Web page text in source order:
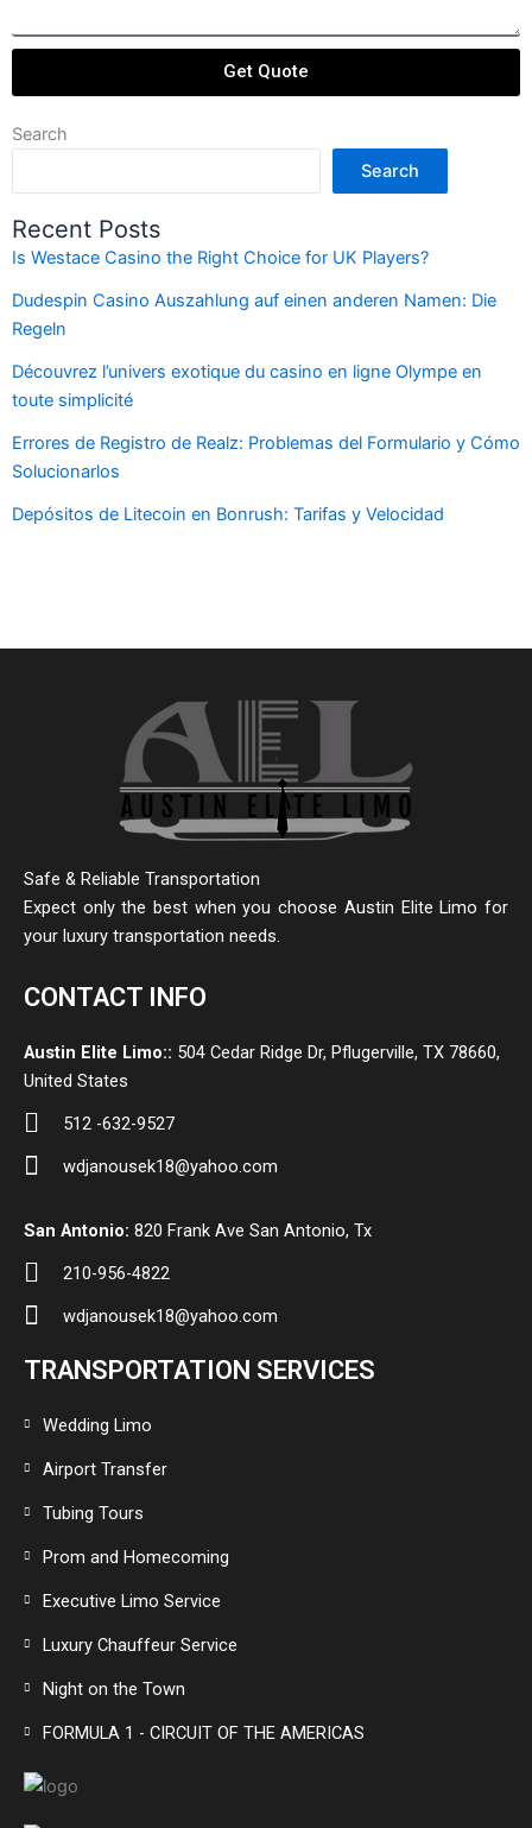
Get Quote
Search
Search
Recent Posts
Is Westace Casino the Right Choice for UK Players?
Dudespin Casino Auszahlung auf einen anderen Namen: Die
Regeln
Découvrez l’univers exotique du casino en ligne Olympe en
toute simplicité
Errores de Registro de Realz: Problemas del Formulario y Cómo
Solucionarlos
Depósitos de Litecoin en Bonrush: Tarifas y Velocidad
Safe & Reliable Transportation
Expect only the best when you choose Austin Elite Limo for
your luxury transportation needs.
CONTACT INFO
Austin Elite Limo:: 504 Cedar Ridge Dr, Pflugerville, TX 78660,
United States
512 -632-9527
wdjanousek18@yahoo.com
San Antonio: 820 Frank Ave San Antonio, Tx
210-956-4822
wdjanousek18@yahoo.com
TRANSPORTATION SERVICES
Wedding Limo
Airport Transfer
Tubing Tours
Prom and Homecoming
Executive Limo Service
Luxury Chauffeur Service
Night on the Town
FORMULA 1 - CIRCUIT OF THE AMERICAS